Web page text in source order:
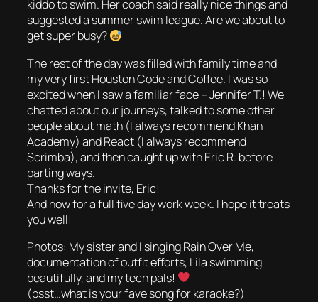
kiddo to swim. Her coach said really nice things and
suggested a summer swim league. Are we about to
get super busy?
The rest of the day was filled with family time and
my very first Houston Code and Coffee. I was so
excited when I saw a familiar face – Jennifer T.! We
chatted about our journeys, talked to some other
people about math (I always recommend Khan
Academy) and React (I always recommend
Scrimba), and then caught up with Eric R. before
parting ways.
Thanks for the invite, Eric!
And now for a full five day work week. I hope it treats
you well!
Photos: My sister and I singing Rain Over Me,
documentation of outfit efforts, Lila swimming
beautifully, and my tech pals!
(psst…what is your fave song for karaoke?)